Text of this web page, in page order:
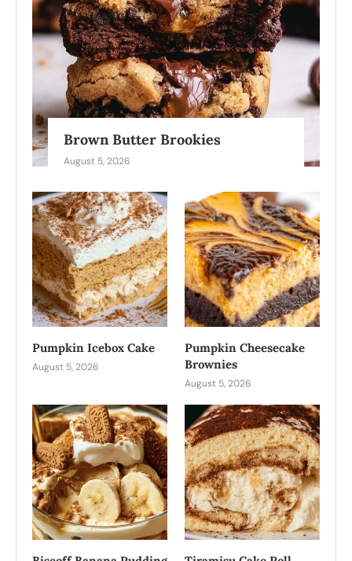
Brown Butter Brookies
August 5, 2026
Pumpkin Icebox Cake
August 5, 2026
Pumpkin Cheesecake
Brownies
August 5, 2026